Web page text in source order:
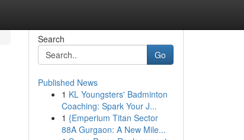
Search
Go
Published News
1 KL Youngsters' Badminton
Coaching: Spark Your J...
1 {Emperium Titan Sector
88A Gurgaon: A New Mile...